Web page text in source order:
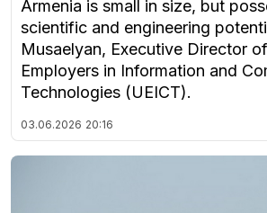
Armenia is small in size, but
scientific and engineering
Musaelyan, Executive Director
Employers in Information and
Technologies (UEICT).
03.06.2026 20:16